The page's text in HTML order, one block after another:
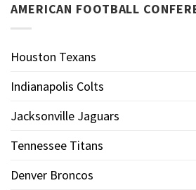
AMERICAN FOOTBALL
Houston Texans
Indianapolis Colts
Jacksonville Jaguars
Tennessee Titans
Denver Broncos